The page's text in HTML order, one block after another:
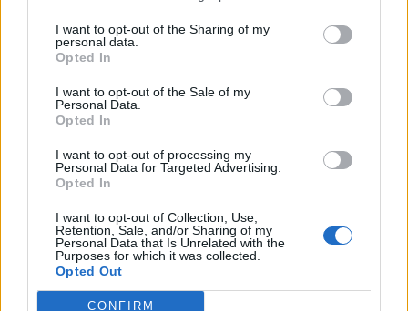
I want to opt-out of the Sharing of my
personal data.
Opted In
I want to opt-out of the Sale of my
Personal Data.
Opted In
I want to opt-out of processing my
Personal Data for Targeted Advertising.
Opted In
I want to opt-out of Collection, Use,
Retention, Sale, and/or Sharing of my
Personal Data that Is Unrelated with the
Purposes for which it was collected.
Opted Out
CONFIRM